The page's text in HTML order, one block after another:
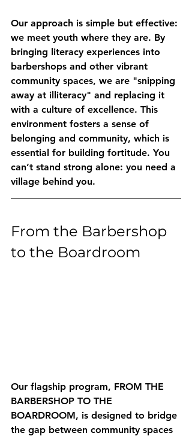
Our approach is simple but effective:
we meet youth where they are. By
bringing literacy experiences into
barbershops and other vibrant
community spaces, we are "snipping
away at illiteracy" and replacing it
with a culture of excellence. This
environment fosters a sense of
belonging and community, which is
essential for building fortitude. You
can’t stand strong alone: you need a
village behind you.
From the Barbershop
to the Boardroom
Our flagship program, FROM THE
BARBERSHOP TO THE
BOARDROOM, is designed to bridge
the gap between community spaces